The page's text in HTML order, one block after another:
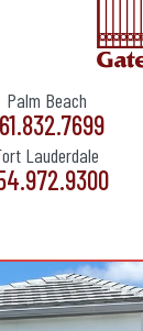
Lauderdale
Palm Beach